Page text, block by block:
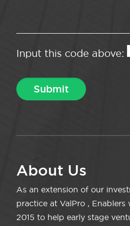
Input this code above:
About Us
As an extension of our
practice at ValPro , Enablers
2015 to help early stage